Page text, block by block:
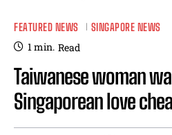
FEATURED NEWS SINGAPORE NEWS
1min. Read
Taiwanese woman
Singaporean love